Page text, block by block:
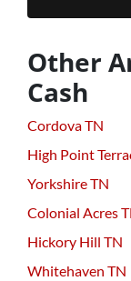
Other
Cash
Cordova TN
High Point
Yorkshire TN
Colonial Acres
Hickory Hill TN
Whitehaven TN